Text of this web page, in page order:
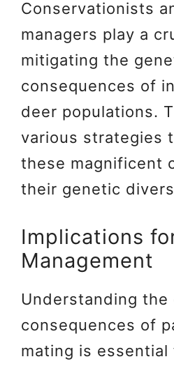
Conservationists
managers play a
mitigating the
consequences of
deer populations.
various strategies
these magnificent
their genetic
Implications
Management
Understanding the
consequences of
mating is